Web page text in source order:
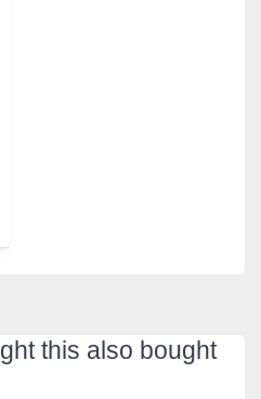
this also bought